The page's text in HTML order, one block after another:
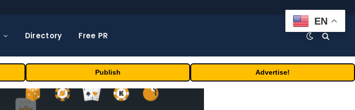
Directory Free PR
Publish Advertise!
EN